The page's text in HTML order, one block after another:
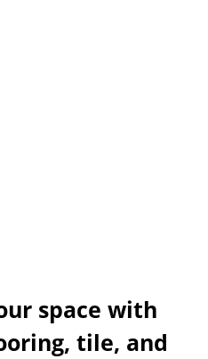
space with
tile, and